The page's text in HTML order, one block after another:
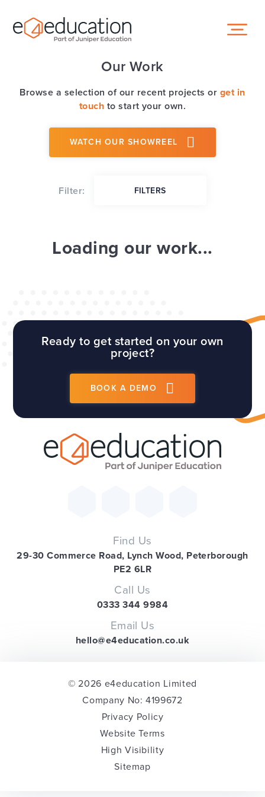
Our Work
Browse a selection of our recent projects or get in
touch to start your own.
WATCH OUR SHOWREEL
Filter: FILTERS
Loading our work...
Ready to get started on your own
project?
BOOK A DEMO
Find Us
29-30 Commerce Road, Lynch Wood, Peterborough
PE2 6LR
Call Us
0333 344 9984
Email Us
hello@e4education.co.uk
© 2026 e4education Limited
Company No: 4199672
Privacy Policy
Website Terms
High Visibility
Sitemap